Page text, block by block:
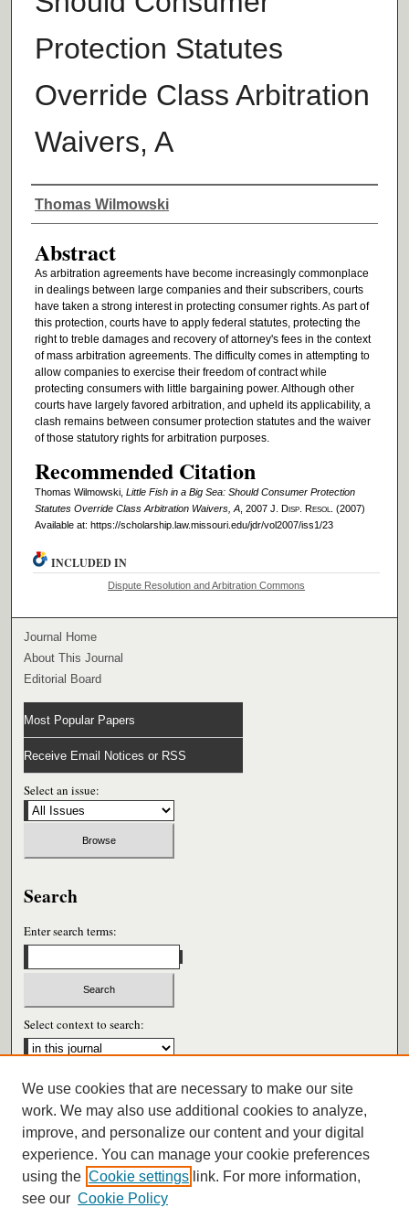
Protection Statutes
Override Class Arbitration
Waivers, A
Authors
Thomas Wilmowski
Abstract
As arbitration agreements have become increasingly commonplace
in dealings between large companies and their subscribers, courts
have taken a strong interest in protecting consumer rights. As part of
this protection, courts have to apply federal statutes, protecting the
right to treble damages and recovery of attorney's fees in the context
of mass arbitration agreements. The difficulty comes in attempting to
allow companies to exercise their freedom of contract while
protecting consumers with little bargaining power. Although other
courts have largely favored arbitration, and upheld its applicability, a
clash remains between consumer protection statutes and the waiver
of those statutory rights for arbitration purposes.
Recommended Citation
Thomas Wilmowski, Little Fish in a Big Sea: Should Consumer Protection
Statutes Override Class Arbitration Waivers, A, 2007 J. Disp. Resol
. (2007)
Available at: https://scholarship.law.missouri.edu/jdr/vol2007/iss1/23
INCLUDED IN
Dispute Resolution and Arbitration Commons
Journal Home
About This Journal
Editorial Board
Most Popular Papers
Receive Email Notices or RSS
Select an issue:
Search
Enter search terms:
Select context to search:
Advanced Search
ISSN: 1052-2859
We use cookies that are necessary to make our site
work. We may also use additional cookies to analyze,
improve, and personalize our content and your digital
experience. You can manage your cookie preferences
using the Cookie settings link. For more information,
see our Cookie Policy